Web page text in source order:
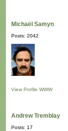
Michaël Samyn
Posts: 2042
View Profile WWW
Andrew Tremblay
Posts: 17